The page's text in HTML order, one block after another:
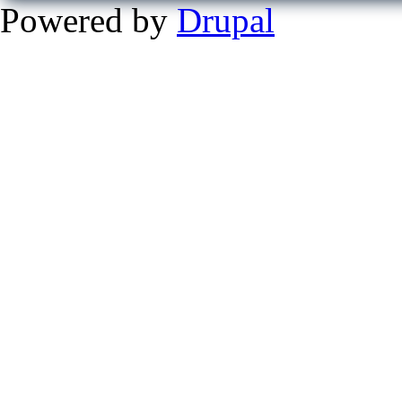
Powered byDrupal